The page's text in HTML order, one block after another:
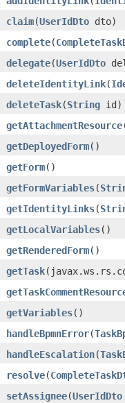
claim(UserIdDto dto)
complete(
delegate(UserIdDto
deleteIdentityLink(
deleteTask(String id)
getAttachmentResource
getDeployedForm()
getForm()
getFormVariables(
getIdentityLinks(
getLocalVariables()
getRenderedForm()
getTask
getVariables()
handleBpmnError(
handleEscalation(
resolve(
setAssignee(UserIdDto